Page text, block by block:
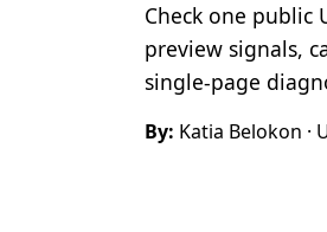
Check one public
preview signals,
single-page
By: Katia Belokon ·